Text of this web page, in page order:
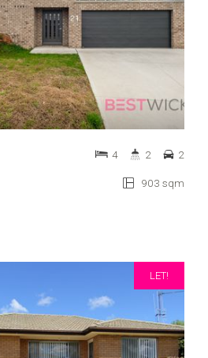
903 sqm
4 2 2
LET!